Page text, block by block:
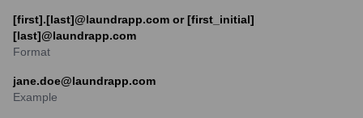
[first].[last]@laundrapp.com or [first_initial]
[last]@laundrapp.com
Format
jane.doe@laundrapp.com
Example